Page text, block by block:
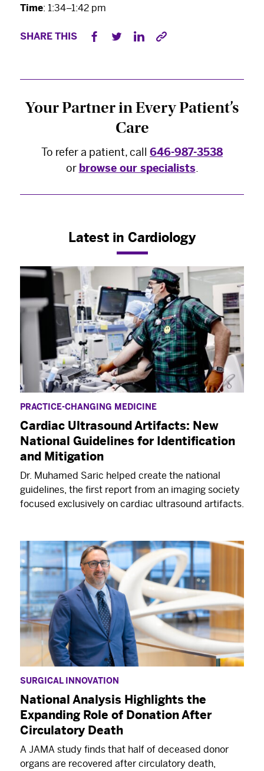
Select your specialtyto receive updates on
our pioneering research, innovations, expert
medicine, and more.
Time: 1:34–1:42 pm
SHARE THIS
Your Partner in Every Patient’s
Care
To refer a patient, call 646-987-3538
or browse our specialists.
Latest in Cardiology
PRACTICE-CHANGING MEDICINE
Cardiac Ultrasound Artifacts: New
National Guidelines for Identification
and Mitigation
Dr. Muhamed Saric helped create the national
guidelines, the first report from an imaging society
focused exclusively on cardiac ultrasound artifacts.
SURGICAL INNOVATION
National Analysis Highlights the
Expanding Role of Donation After
Circulatory Death
A JAMA study finds that half of deceased donor
organs are recovered after circulatory death,